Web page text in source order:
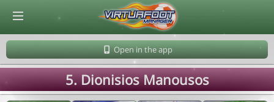
Open in the app
5. Dionisios Manousos
© Virtuafoot Manager by Aymeric Le Corre 202608081852